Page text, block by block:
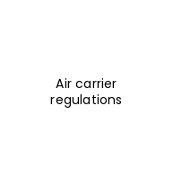
Air carrier
regulations